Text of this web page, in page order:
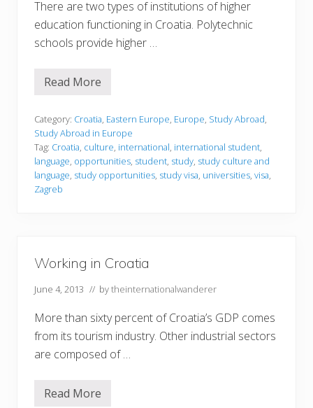
There are two types of institutions of higher
education functioning in Croatia. Polytechnic
schools provide higher …
S
d
y
i
n
g
a
Read More
Category: Croatia, Eastern Europe, Europe, Study Abroad,
Study Abroad in Europe
Tag: Croatia, culture, international, international student,
language, opportunities, student, study, study culture and
language, study opportunities, study visa, universities, visa,
Zagreb
Working in Croatia
June 4, 2013 // bytheinternationalwanderer
More than sixty percent of Croatia’s GDP comes
from its tourism industry. Other industrial sectors
are composed of …
W
Read More